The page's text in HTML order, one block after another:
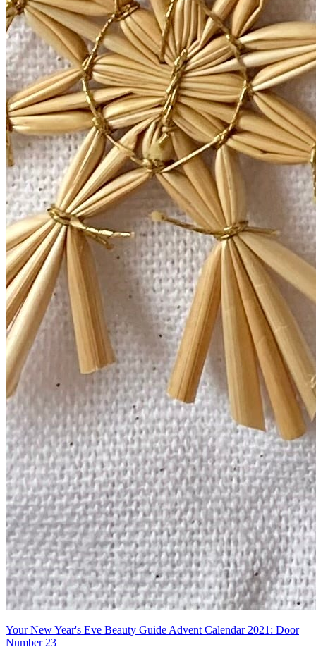
Your New Year's Eve Beauty Guide Advent Calendar 2021: Door
Number 23